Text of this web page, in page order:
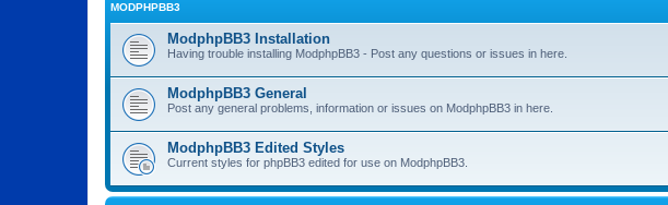
MODPHPBB3
ModphpBB3 Installation
Having trouble installing ModphpBB3 - Post any questions or issues in here.
ModphpBB3 General
Post any general problems, information or issues on ModphpBB3 in here.
ModphpBB3 Edited Styles
Current styles for phpBB3 edited for use on ModphpBB3.